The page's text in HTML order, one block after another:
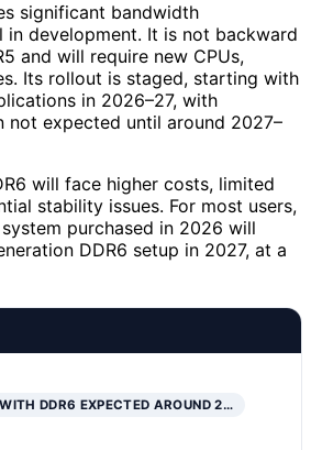
significant bandwidth
in development. It is not backward
and will require new CPUs,
Its rollout is staged, starting with
in 2026–27, with
not expected until around 2027–
will face higher costs, limited
stability issues. For most users,
purchased in 2026 will
DDR6 setup in 2027, at a
DDR6 EXPECTED AROUND 2…